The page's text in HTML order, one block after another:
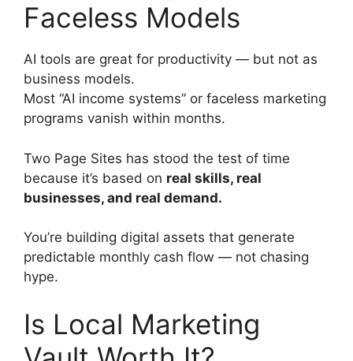
Faceless Models
AI tools are great for productivity — but not as
business models.
Most “AI income systems” or faceless marketing
programs vanish within months.
Two Page Sites has stood the test of time
because it’s based on real skills, real
businesses, and real demand.
You’re building digital assets that generate
predictable monthly cash flow — not chasing
hype.
Is Local Marketing